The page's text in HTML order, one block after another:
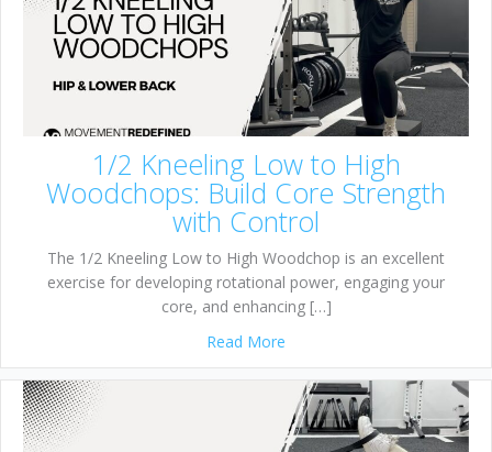
1/2 Kneeling Low to High
Woodchops: Build Core Strength
with Control
The 1/2 Kneeling Low to High Woodchop is an excellent
exercise for developing rotational power, engaging your
core, and enhancing […]
Read More